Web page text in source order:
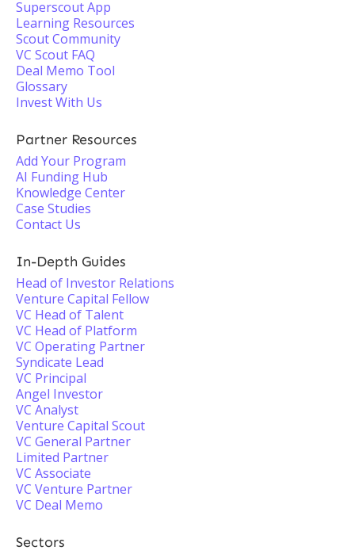
Superscout App
Learning Resources
Scout Community
VC Scout FAQ
Deal Memo Tool
Glossary
Invest With Us
Partner Resources
Add Your Program
AI Funding Hub
Knowledge Center
Case Studies
Contact Us
In-Depth Guides
Head of Investor Relations
Venture Capital Fellow
VC Head of Talent
VC Head of Platform
VC Operating Partner
Syndicate Lead
VC Principal
Angel Investor
VC Analyst
Venture Capital Scout
VC General Partner
Limited Partner
VC Associate
VC Venture Partner
VC Deal Memo
Sectors